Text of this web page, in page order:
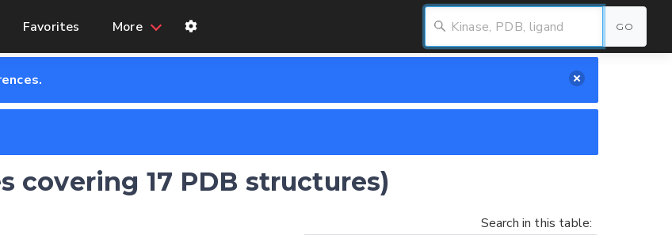
Favorites More GO
covering 17 PDB structures)
Search in this table: